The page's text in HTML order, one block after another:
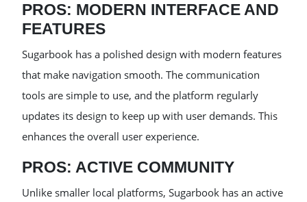
PROS: MODERN INTERFACE AND
FEATURES
Sugarbook has a polished design with modern features
that make navigation smooth. The communication
tools are simple to use, and the platform regularly
updates its design to keep up with user demands. This
enhances the overall user experience.
PROS: ACTIVE COMMUNITY
Unlike smaller local platforms, Sugarbook has an active